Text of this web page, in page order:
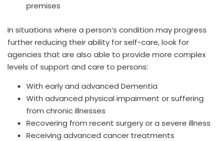
premises
In situations where a person’s condition may progress
further reducing their ability for self-care, look for
agencies that are also able to provide more complex
levels of support and care to persons:
With early and advanced Dementia
With advanced physical impairment or suffering
from chronic illnesses
Recovering from recent surgery or a severe illness
Receiving advanced cancer treatments